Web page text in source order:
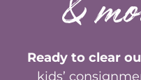
Ready to clear
kids’